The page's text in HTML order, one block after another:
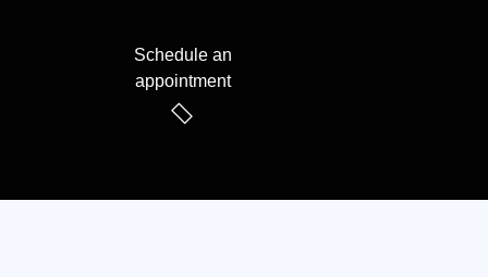
Schedule an
appointment